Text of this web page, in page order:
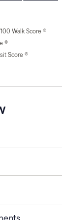
Walk Score ®
®
Score ®
up to 48 hours